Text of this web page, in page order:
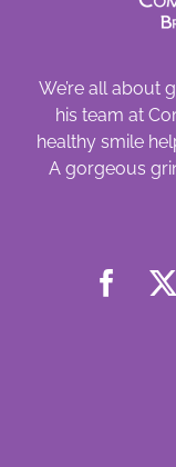
We’re all about
his team at
healthy smile
A gorgeous